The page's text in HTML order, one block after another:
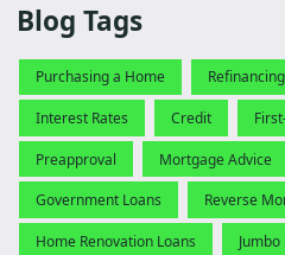
Blog Tags
Purchasing a Home
Interest Rates Credit
Preapproval Mortgage Advice
Government Loans Reverse
Home Renovation Loans